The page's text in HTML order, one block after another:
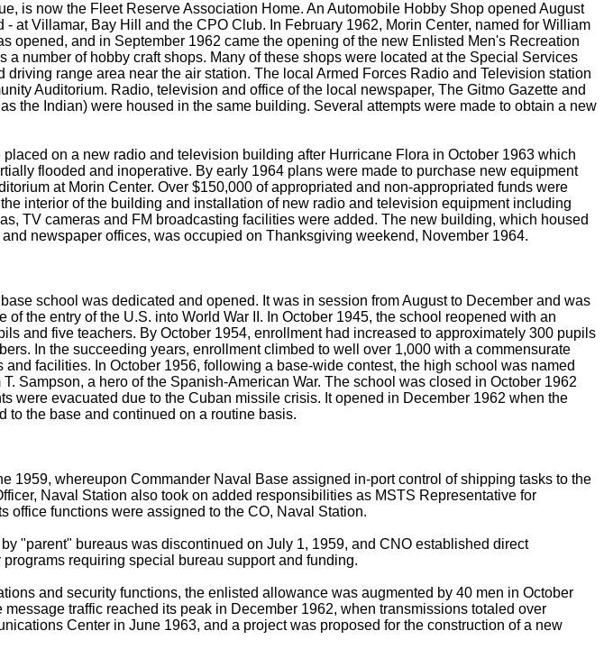
is now the Fleet Reserve Association Home. An Automobile Hobby Shop opened August
at Villamar, Bay Hill and the CPO Club. In February 1962, Morin Center, named for William
and in September 1962 came the opening of the new Enlisted Men's Recreation
number of hobby craft shops. Many of these shops were located at the Special Services
range area near the air station. The local Armed Forces Radio and Television station
Auditorium. Radio, television and office of the local newspaper, The Gitmo Gazette and
the Indian) were housed in the same building. Several attempts were made to obtain a new
placed on a new radio and television building after Hurricane Flora in October 1963 which
flooded and inoperative. By early 1964 plans were made to purchase new equipment
at Morin Center. Over $150,000 of appropriated and non-appropriated funds were
interior of the building and installation of new radio and television equipment including
TV cameras and FM broadcasting facilities were added. The new building, which housed
newspaper offices, was occupied on Thanksgiving weekend, November 1964.
base school was dedicated and opened. It was in session from August to December and was
of the entry of the U.S. into World War II. In October 1945, the school reopened with an
and five teachers. By October 1954, enrollment had increased to approximately 300 pupils
In the succeeding years, enrollment climbed to well over 1,000 with a commensurate
and facilities. In October 1956, following a base-wide contest, the high school was named
Sampson, a hero of the Spanish-American War. The school was closed in October 1962
were evacuated due to the Cuban missile crisis. It opened in December 1962 when the
to the base and continued on a routine basis.
whereupon Commander Naval Base assigned in-port control of shipping tasks to the
Naval Station also took on added responsibilities as MSTS Representative for
office functions were assigned to the CO, Naval Station.
"parent" bureaus was discontinued on July 1, 1959, and CNO established direct
requiring special bureau support and funding.
and security functions, the enlisted allowance was augmented by 40 men in October
traffic reached its peak in December 1962, when transmissions totaled over
Center in June 1963, and a project was proposed for the construction of a new